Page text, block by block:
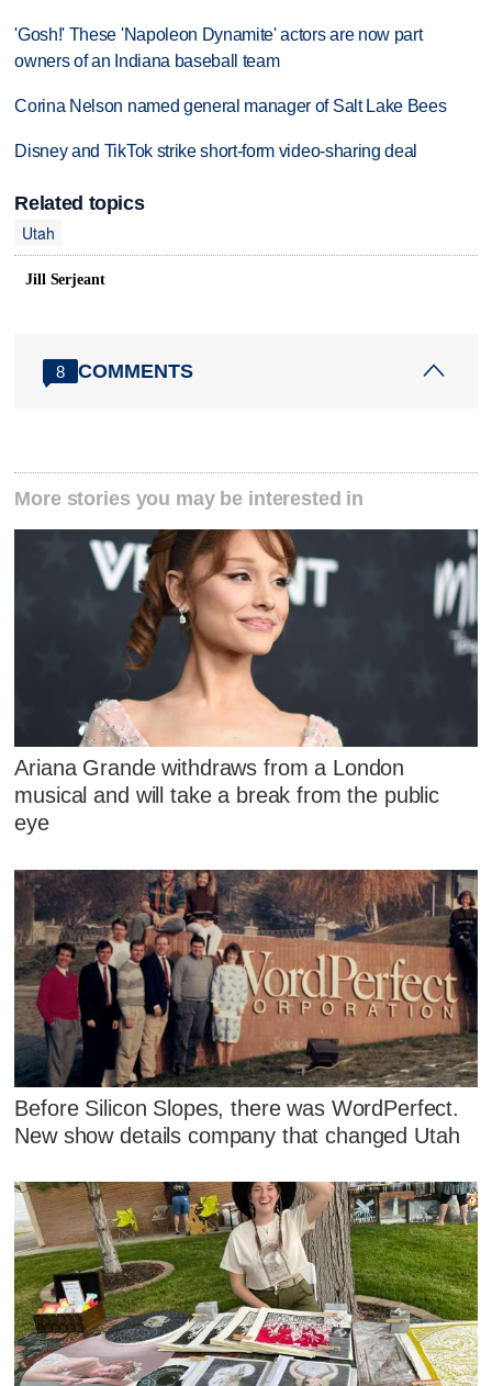
'Gosh!' These 'Napoleon Dynamite' actors are now part
owners of an Indiana baseball team
Corina Nelson named general manager of Salt Lake Bees
Disney and TikTok strike short-form video-sharing deal
Related topics
Utah
Jill Serjeant
8 COMMENTS
More stories you may be interested in
Ariana Grande withdraws from a London
musical and will take a break from the public
eye
Before Silicon Slopes, there was WordPerfect.
New show details company that changed Utah